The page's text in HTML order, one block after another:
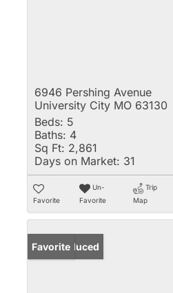
6946 Pershing Avenue
University City MO 63130
Beds: 5
Baths: 4
Sq Ft: 2,861
Days on Market: 31
Favorite
Un-
Favorite
Trip
Map
Price Reduced
Favorite